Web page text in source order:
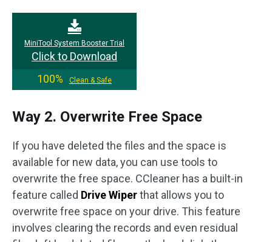
MiniTool System Booster Trial
Click to Download
100%
Clean & Safe
Way 2. Overwrite Free Space
If you have deleted the files and the space is
available for new data, you can use tools to
overwrite the free space. CCleaner has a built-in
feature called Drive Wiperthat allows you to
overwrite free space on your drive. This feature
involves clearing the records and even residual